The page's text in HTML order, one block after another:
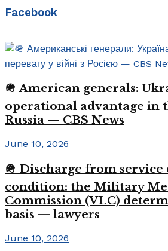
Facebook
🪖 American generals:
operational advantage in
Russia — CBS News
June 10, 2026
🪖 Discharge from
condition: the Military
Commission (VLC)
basis — lawyers
June 10, 2026